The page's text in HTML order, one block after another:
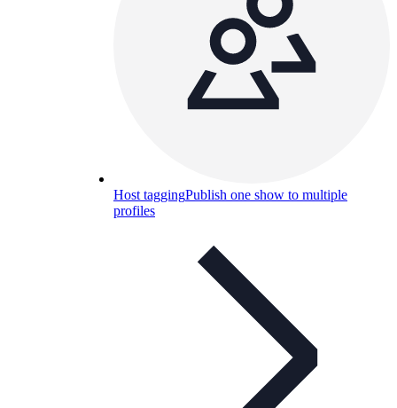
Host taggingPublish one show to multiple
profiles